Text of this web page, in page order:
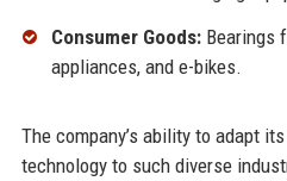
Consumer Goods:Bearings
appliances, and e-bikes.
The company’s ability to adapt
technology to such diverse